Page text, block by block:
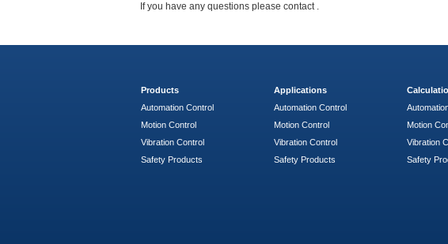
If you have any questions please contact .
Products
Automation Control
Motion Control
Vibration Control
Safety Products
Applications
Automation Control
Motion Control
Vibration Control
Safety Products
Motion
Vibration
Safety